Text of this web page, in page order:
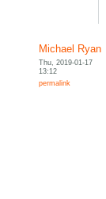
Michael Ryan
Thu, 2019-01-17
13:12
permalink